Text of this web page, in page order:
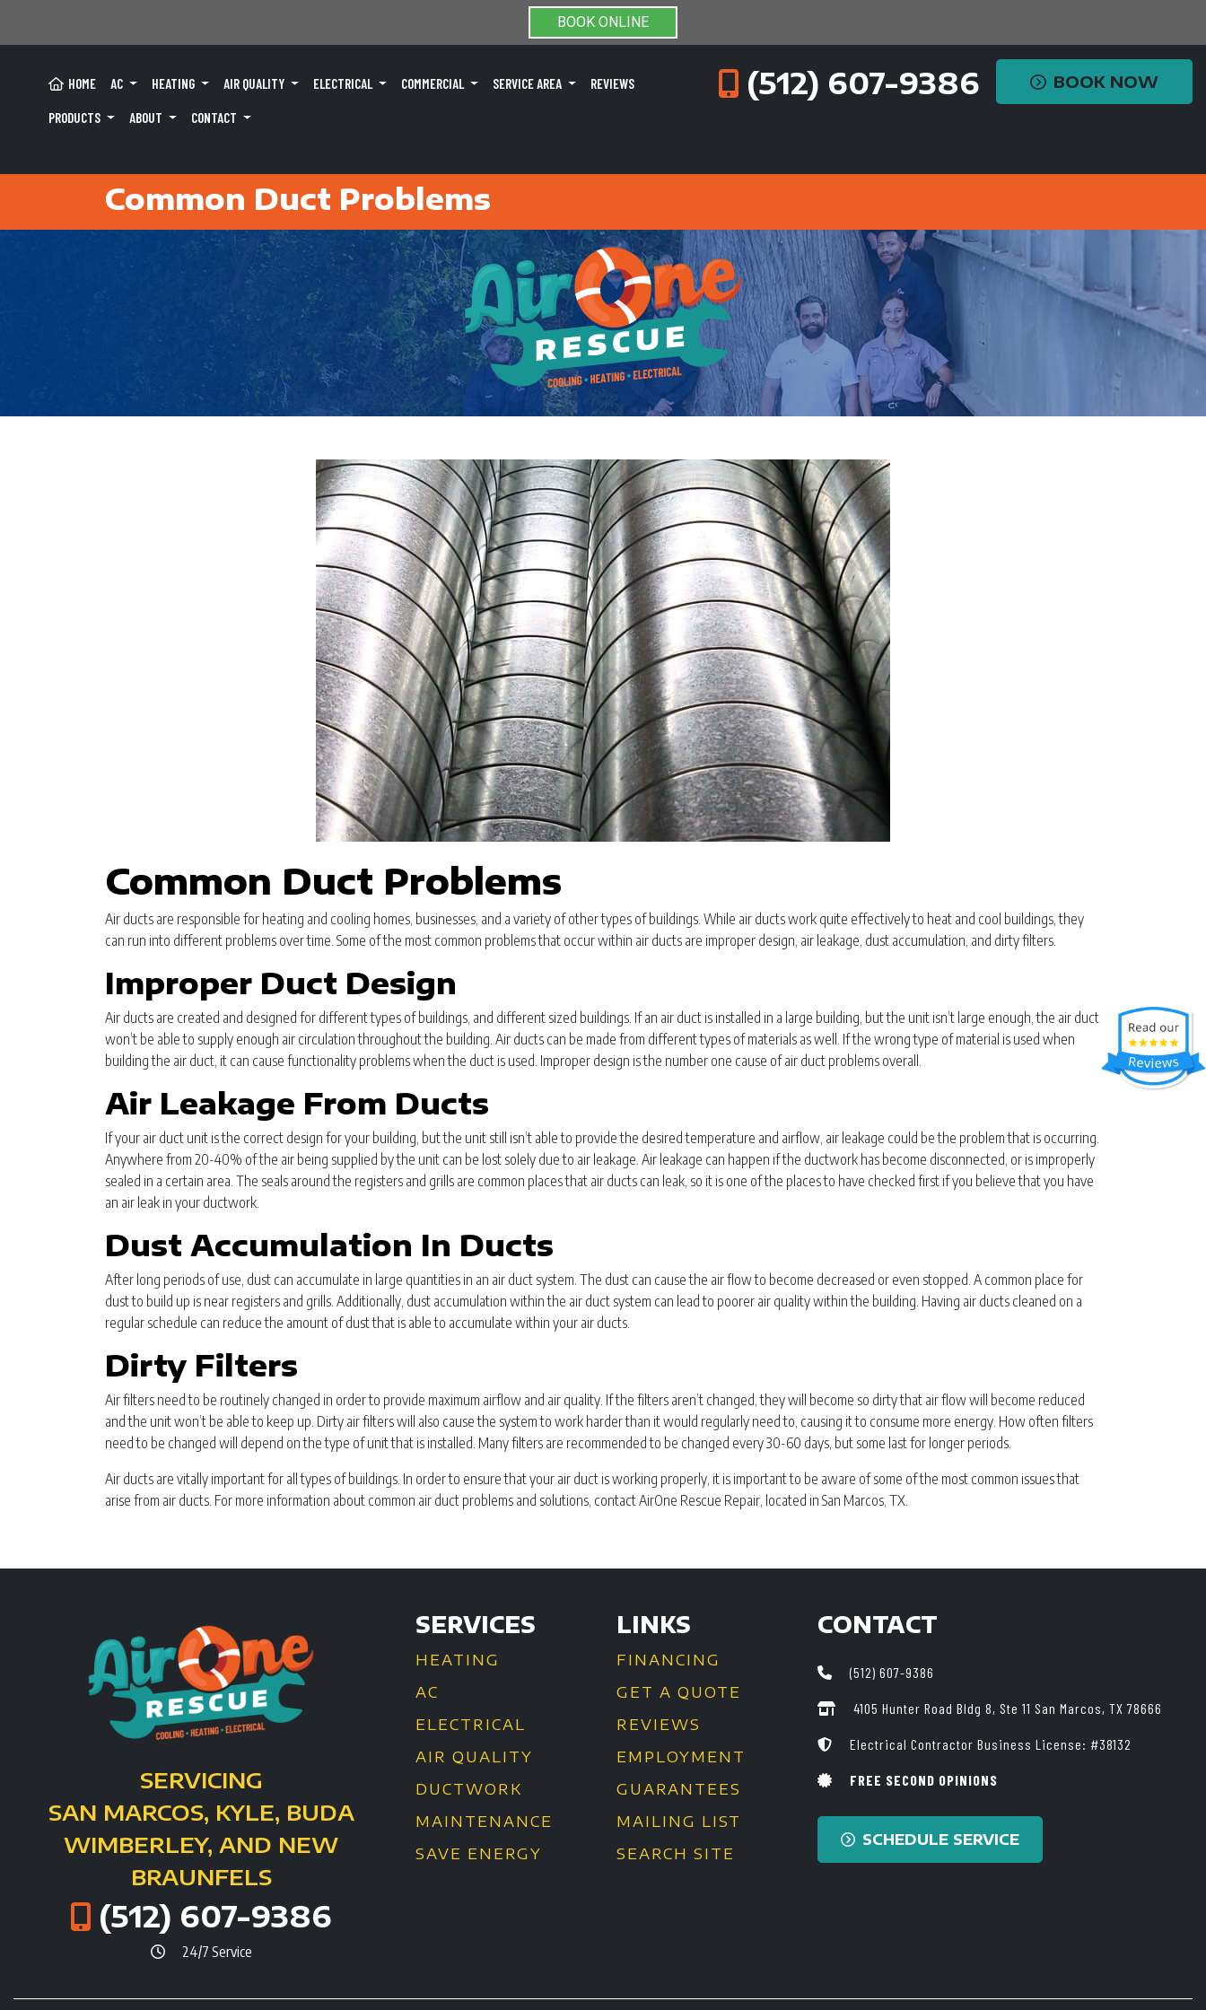
BOOK ONLINE
HOME AC HEATING AIR QUALITY ELECTRICAL COMMERCIAL SERVICE AREA REVIEWS
PRODUCTS ABOUT CONTACT
(512) 607-9386 BOOK NOW
Common Duct Problems
Common Duct Problems
Air ducts are responsible for heating and cooling homes, businesses, and a variety of other types of buildings. While air ducts work quite effectively to heat and cool buildings, they
can run into different problems over time. Some of the most common problems that occur within air ducts are improper design, air leakage, dust accumulation, and dirty filters.
Improper Duct Design
Air ducts are created and designed for different types of buildings, and different sized buildings. If an air duct is installed in a large building, but the unit isn’t large enough, the air duct
won’t be able to supply enough air circulation throughout the building. Air ducts can be made from different types of materials as well. If the wrong type of material is used when
building the air duct, it can cause functionality problems when the duct is used. Improper design is the number one cause of air duct problems overall.
Air Leakage From Ducts
If your air duct unit is the correct design for your building, but the unit still isn’t able to provide the desired temperature and airflow, air leakage could be the problem that is occurring.
Anywhere from 20-40% of the air being supplied by the unit can be lost solely due to air leakage. Air leakage can happen if the ductwork has become disconnected, or is improperly
sealed in a certain area. The seals around the registers and grills are common places that air ducts can leak, so it is one of the places to have checked first if you believe that you have
an air leak in your ductwork.
Dust Accumulation In Ducts
After long periods of use, dust can accumulate in large quantities in an air duct system. The dust can cause the air flow to become decreased or even stopped. A common place for
dust to build up is near registers and grills. Additionally, dust accumulation within the air duct system can lead to poorer air quality within the building. Having air ducts cleaned on a
regular schedule can reduce the amount of dust that is able to accumulate within your air ducts.
Dirty Filters
Air filters need to be routinely changed in order to provide maximum airflow and air quality. If the filters aren’t changed, they will become so dirty that air flow will become reduced
and the unit won’t be able to keep up. Dirty air filters will also cause the system to work harder than it would regularly need to, causing it to consume more energy. How often filters
need to be changed will depend on the type of unit that is installed. Many filters are recommended to be changed every 30-60 days, but some last for longer periods.
Air ducts are vitally important for all types of buildings. In order to ensure that your air duct is working properly, it is important to be aware of some of the most common issues that
arise from air ducts. For more information about common air duct problems and solutions, contact AirOne Rescue Repair, located in San Marcos, TX.
SERVICING
SAN MARCOS, KYLE, BUDA
WIMBERLEY, AND NEW
BRAUNFELS
(512) 607-9386
24/7 Service
SERVICES
HEATING
AC
ELECTRICAL
AIR QUALITY
DUCTWORK
MAINTENANCE
SAVE ENERGY
LINKS
FINANCING
GET A QUOTE
REVIEWS
EMPLOYMENT
GUARANTEES
MAILING LIST
SEARCH SITE
CONTACT
(512) 607-9386
4105 Hunter Road Bldg 8, Ste 11 San Marcos, TX 78666
Electrical Contractor Business License: #38132
FREE SECOND OPINIONS
SCHEDULE SERVICE